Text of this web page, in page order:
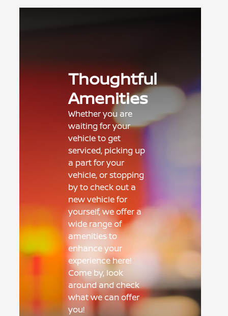
Thoughtful
Amenities
Whether you are
waiting for your
vehicle to get
serviced, picking up
a part for your
vehicle, or stopping
by to check out a
new vehicle for
yourself, we offer a
wide range of
amenities to
enhance your
experience here!
Come by, look
around and check
what we can offer
you!